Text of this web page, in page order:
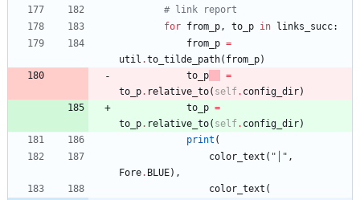
# link report
for from_p, to_p in links_succ:
from_p =
util .to_tilde_path( from_p)
to_p
=
to_p. relative_to( self. config_dir)
to_p =
to_p. relative_to( self. config_dir)
print (
color_text ( " " ,
Fore. BLUE) ,
color_text (